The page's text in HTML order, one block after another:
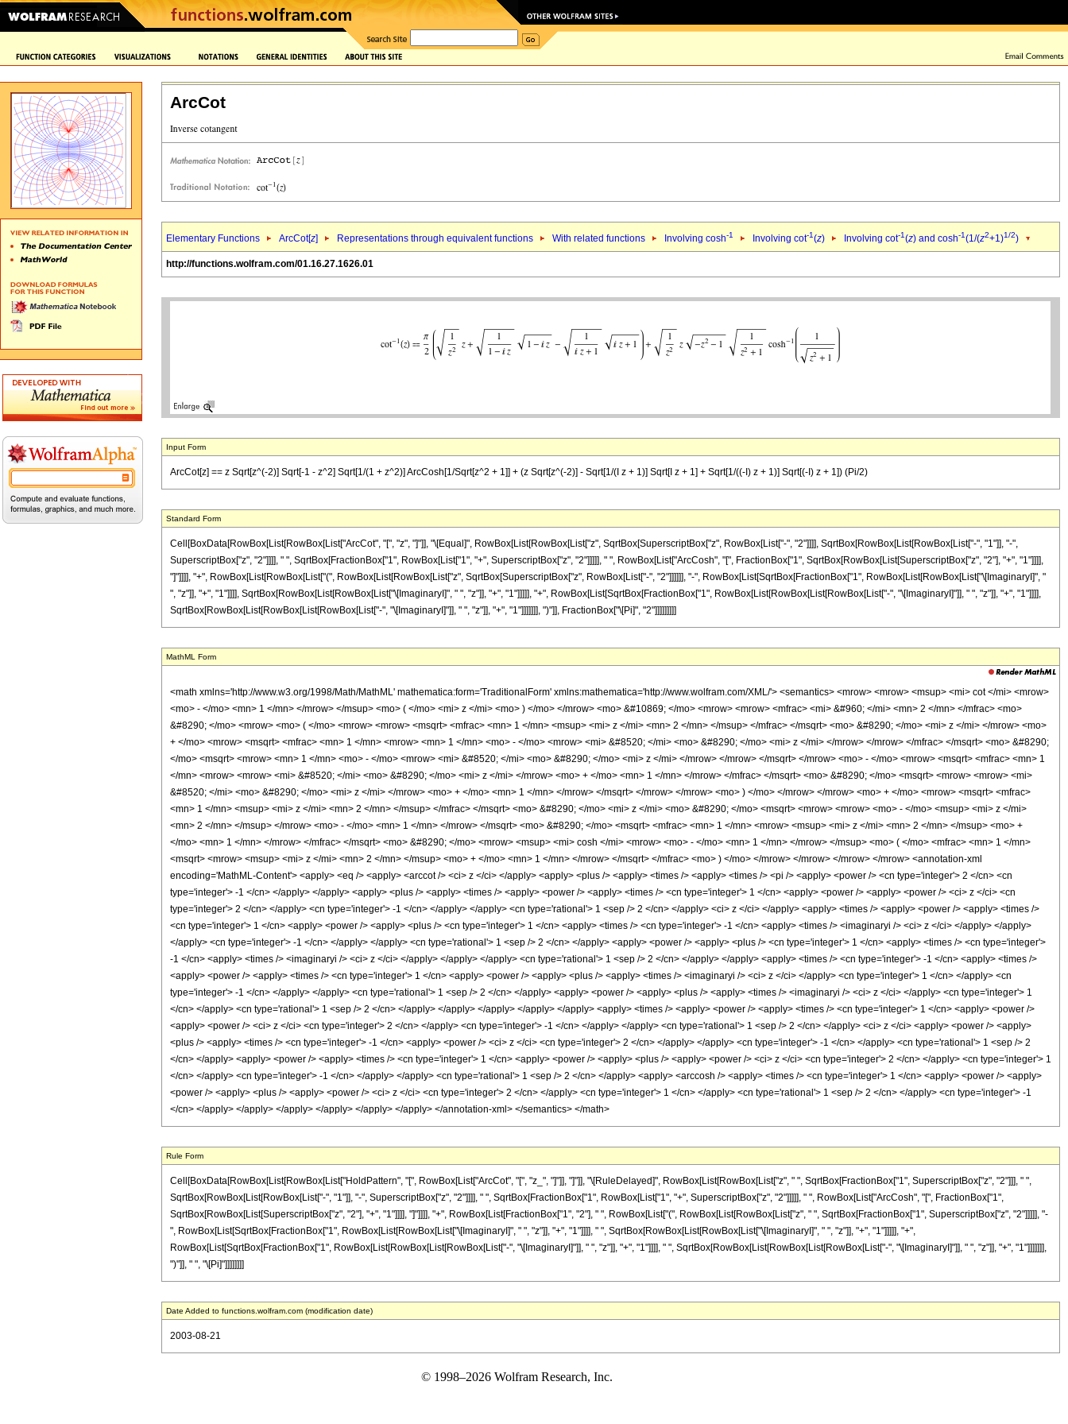
ArcCot
Elementary Functions ArcCot[z] Representations through equivalent functions With related functions Involving cosh-1 Involving cot-1(z) Involving cot-1(z) and cosh-1(1/(z2+1)1/2)
http://functions.wolfram.com/01.16.27.1626.01
Input Form
ArcCot[z] == z Sqrt[z^(-2)] Sqrt[-1 - z^2] Sqrt[1/(1 + z^2)] ArcCosh[1/Sqrt[z^2 + 1]] + (z Sqrt[z^(-2)] - Sqrt[1/(I z + 1)] Sqrt[I z + 1] + Sqrt[1/((-I) z + 1)] Sqrt[(-I) z + 1]) (Pi/2)
Standard Form
Cell[BoxData[RowBox[List[RowBox[List["ArcCot", "[", "z", "]"]], "\[Equal]", RowBox[List[RowBox[List["z", SqrtBox[SuperscriptBox["z", RowBox[List["-", "2"]]]], SqrtBox[RowBox[List[RowBox[List["-", "1"]], "-",
SuperscriptBox["z", "2"]]]], " ", SqrtBox[FractionBox["1", RowBox[List["1", "+", SuperscriptBox["z", "2"]]]]], " ", RowBox[List["ArcCosh", "[", FractionBox["1", SqrtBox[RowBox[List[SuperscriptBox["z", "2"], "+", "1"]]]],
"]"]]]], "+", RowBox[List[RowBox[List["(", RowBox[List[RowBox[List["z", SqrtBox[SuperscriptBox["z", RowBox[List["-", "2"]]]]]], "-", RowBox[List[SqrtBox[FractionBox["1", RowBox[List[RowBox[List["\[ImaginaryI]", "
", "z"]], "+", "1"]]]], SqrtBox[RowBox[List[RowBox[List["\[ImaginaryI]", " ", "z"]], "+", "1"]]]]], "+", RowBox[List[SqrtBox[FractionBox["1", RowBox[List[RowBox[List[RowBox[List["-", "\[ImaginaryI]"]], " ", "z"]], "+", "1"]]]],
SqrtBox[RowBox[List[RowBox[List[RowBox[List["-", "\[ImaginaryI]"]], " ", "z"]], "+", "1"]]]]]]], ")"]], FractionBox["\[Pi]", "2"]]]]]]]]]
MathML Form
<math xmlns='http://www.w3.org/1998/Math/MathML' mathematica:form='TraditionalForm' xmlns:mathematica='http://www.wolfram.com/XML/'> <semantics> <mrow> <mrow> <msup> <mi> cot </mi> <mrow>
<mo> - </mo> <mn> 1 </mn> </mrow> </msup> <mo> ( </mo> <mi> z </mi> <mo> ) </mo> </mrow> <mo> &#10869; </mo> <mrow> <mrow> <mfrac> <mi> &#960; </mi> <mn> 2 </mn> </mfrac> <mo>
&#8290; </mo> <mrow> <mo> ( </mo> <mrow> <mrow> <msqrt> <mfrac> <mn> 1 </mn> <msup> <mi> z </mi> <mn> 2 </mn> </msup> </mfrac> </msqrt> <mo> &#8290; </mo> <mi> z </mi> </mrow> <mo>
+ </mo> <mrow> <msqrt> <mfrac> <mn> 1 </mn> <mrow> <mn> 1 </mn> <mo> - </mo> <mrow> <mi> &#8520; </mi> <mo> &#8290; </mo> <mi> z </mi> </mrow> </mrow> </mfrac> </msqrt> <mo> &#8290;
</mo> <msqrt> <mrow> <mn> 1 </mn> <mo> - </mo> <mrow> <mi> &#8520; </mi> <mo> &#8290; </mo> <mi> z </mi> </mrow> </mrow> </msqrt> </mrow> <mo> - </mo> <mrow> <msqrt> <mfrac> <mn> 1
</mn> <mrow> <mrow> <mi> &#8520; </mi> <mo> &#8290; </mo> <mi> z </mi> </mrow> <mo> + </mo> <mn> 1 </mn> </mrow> </mfrac> </msqrt> <mo> &#8290; </mo> <msqrt> <mrow> <mrow> <mi>
&#8520; </mi> <mo> &#8290; </mo> <mi> z </mi> </mrow> <mo> + </mo> <mn> 1 </mn> </mrow> </msqrt> </mrow> </mrow> <mo> ) </mo> </mrow> </mrow> <mo> + </mo> <mrow> <msqrt> <mfrac>
<mn> 1 </mn> <msup> <mi> z </mi> <mn> 2 </mn> </msup> </mfrac> </msqrt> <mo> &#8290; </mo> <mi> z </mi> <mo> &#8290; </mo> <msqrt> <mrow> <mrow> <mo> - </mo> <msup> <mi> z </mi>
<mn> 2 </mn> </msup> </mrow> <mo> - </mo> <mn> 1 </mn> </mrow> </msqrt> <mo> &#8290; </mo> <msqrt> <mfrac> <mn> 1 </mn> <mrow> <msup> <mi> z </mi> <mn> 2 </mn> </msup> <mo> +
</mo> <mn> 1 </mn> </mrow> </mfrac> </msqrt> <mo> &#8290; </mo> <mrow> <msup> <mi> cosh </mi> <mrow> <mo> - </mo> <mn> 1 </mn> </mrow> </msup> <mo> ( </mo> <mfrac> <mn> 1 </mn>
<msqrt> <mrow> <msup> <mi> z </mi> <mn> 2 </mn> </msup> <mo> + </mo> <mn> 1 </mn> </mrow> </msqrt> </mfrac> <mo> ) </mo> </mrow> </mrow> </mrow> </mrow> <annotation-xml
encoding='MathML-Content'> <apply> <eq /> <apply> <arccot /> <ci> z </ci> </apply> <apply> <plus /> <apply> <times /> <apply> <times /> <pi /> <apply> <power /> <cn type='integer'> 2 </cn> <cn
type='integer'> -1 </cn> </apply> </apply> <apply> <plus /> <apply> <times /> <apply> <power /> <apply> <times /> <cn type='integer'> 1 </cn> <apply> <power /> <apply> <power /> <ci> z </ci> <cn
type='integer'> 2 </cn> </apply> <cn type='integer'> -1 </cn> </apply> </apply> <cn type='rational'> 1 <sep /> 2 </cn> </apply> <ci> z </ci> </apply> <apply> <times /> <apply> <power /> <apply> <times />
<cn type='integer'> 1 </cn> <apply> <power /> <apply> <plus /> <cn type='integer'> 1 </cn> <apply> <times /> <cn type='integer'> -1 </cn> <apply> <times /> <imaginaryi /> <ci> z </ci> </apply> </apply>
</apply> <cn type='integer'> -1 </cn> </apply> </apply> <cn type='rational'> 1 <sep /> 2 </cn> </apply> <apply> <power /> <apply> <plus /> <cn type='integer'> 1 </cn> <apply> <times /> <cn type='integer'>
-1 </cn> <apply> <times /> <imaginaryi /> <ci> z </ci> </apply> </apply> </apply> <cn type='rational'> 1 <sep /> 2 </cn> </apply> </apply> <apply> <times /> <cn type='integer'> -1 </cn> <apply> <times />
<apply> <power /> <apply> <times /> <cn type='integer'> 1 </cn> <apply> <power /> <apply> <plus /> <apply> <times /> <imaginaryi /> <ci> z </ci> </apply> <cn type='integer'> 1 </cn> </apply> <cn
type='integer'> -1 </cn> </apply> </apply> <cn type='rational'> 1 <sep /> 2 </cn> </apply> <apply> <power /> <apply> <plus /> <apply> <times /> <imaginaryi /> <ci> z </ci> </apply> <cn type='integer'> 1
</cn> </apply> <cn type='rational'> 1 <sep /> 2 </cn> </apply> </apply> </apply> </apply> </apply> <apply> <times /> <apply> <power /> <apply> <times /> <cn type='integer'> 1 </cn> <apply> <power />
<apply> <power /> <ci> z </ci> <cn type='integer'> 2 </cn> </apply> <cn type='integer'> -1 </cn> </apply> </apply> <cn type='rational'> 1 <sep /> 2 </cn> </apply> <ci> z </ci> <apply> <power /> <apply>
<plus /> <apply> <times /> <cn type='integer'> -1 </cn> <apply> <power /> <ci> z </ci> <cn type='integer'> 2 </cn> </apply> </apply> <cn type='integer'> -1 </cn> </apply> <cn type='rational'> 1 <sep /> 2
</cn> </apply> <apply> <power /> <apply> <times /> <cn type='integer'> 1 </cn> <apply> <power /> <apply> <plus /> <apply> <power /> <ci> z </ci> <cn type='integer'> 2 </cn> </apply> <cn type='integer'> 1
</cn> </apply> <cn type='integer'> -1 </cn> </apply> </apply> <cn type='rational'> 1 <sep /> 2 </cn> </apply> <apply> <arccosh /> <apply> <times /> <cn type='integer'> 1 </cn> <apply> <power /> <apply>
<power /> <apply> <plus /> <apply> <power /> <ci> z </ci> <cn type='integer'> 2 </cn> </apply> <cn type='integer'> 1 </cn> </apply> <cn type='rational'> 1 <sep /> 2 </cn> </apply> <cn type='integer'> -1
</cn> </apply> </apply> </apply> </apply> </apply> </apply> </annotation-xml> </semantics> </math>
Rule Form
Cell[BoxData[RowBox[List[RowBox[List["HoldPattern", "[", RowBox[List["ArcCot", "[", "z_", "]"]], "]"]], "\[RuleDelayed]", RowBox[List[RowBox[List["z", " ", SqrtBox[FractionBox["1", SuperscriptBox["z", "2"]]], " ",
SqrtBox[RowBox[List[RowBox[List["-", "1"]], "-", SuperscriptBox["z", "2"]]]], " ", SqrtBox[FractionBox["1", RowBox[List["1", "+", SuperscriptBox["z", "2"]]]]], " ", RowBox[List["ArcCosh", "[", FractionBox["1",
SqrtBox[RowBox[List[SuperscriptBox["z", "2"], "+", "1"]]]], "]"]]]], "+", RowBox[List[FractionBox["1", "2"], " ", RowBox[List["(", RowBox[List[RowBox[List["z", " ", SqrtBox[FractionBox["1", SuperscriptBox["z", "2"]]]]], "-
", RowBox[List[SqrtBox[FractionBox["1", RowBox[List[RowBox[List["\[ImaginaryI]", " ", "z"]], "+", "1"]]]], " ", SqrtBox[RowBox[List[RowBox[List["\[ImaginaryI]", " ", "z"]], "+", "1"]]]]], "+",
RowBox[List[SqrtBox[FractionBox["1", RowBox[List[RowBox[List[RowBox[List["-", "\[ImaginaryI]"]], " ", "z"]], "+", "1"]]]], " ", SqrtBox[RowBox[List[RowBox[List[RowBox[List["-", "\[ImaginaryI]"]], " ", "z"]], "+", "1"]]]]]]],
")"]], " ", "\[Pi]"]]]]]]]]
Date Added to functions.wolfram.com (modification date)
2003-08-21